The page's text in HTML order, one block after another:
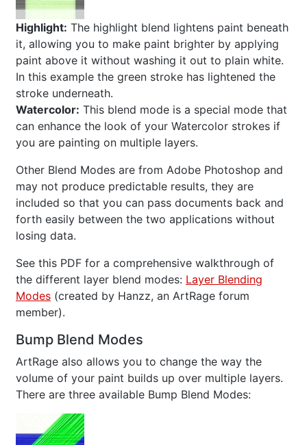
Highlight: The highlight blend lightens paint beneath
it, allowing you to make paint brighter by applying
paint above it without washing it out to plain white.
In this example the green stroke has lightened the
stroke underneath.
Watercolor: This blend mode is a special mode that
can enhance the look of your Watercolor strokes if
you are painting on multiple layers.
Other Blend Modes are from Adobe Photoshop and
may not produce predictable results, they are
included so that you can pass documents back and
forth easily between the two applications without
losing data.
See this PDF for a comprehensive walkthrough of
the different layer blend modes: Layer Blending
Modes (created by Hanzz, an ArtRage forum
member).
Bump Blend Modes
ArtRage also allows you to change the way the
volume of your paint builds up over multiple layers.
There are three available Bump Blend Modes: